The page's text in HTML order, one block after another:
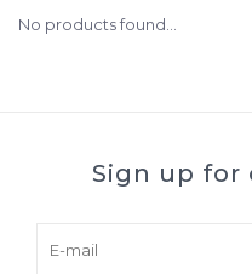
No products found...
Sign up